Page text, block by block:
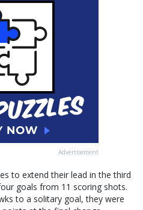
Advertisement
to extend their lead in the third
goals from 11 scoring shots.
to a solitary goal, they were